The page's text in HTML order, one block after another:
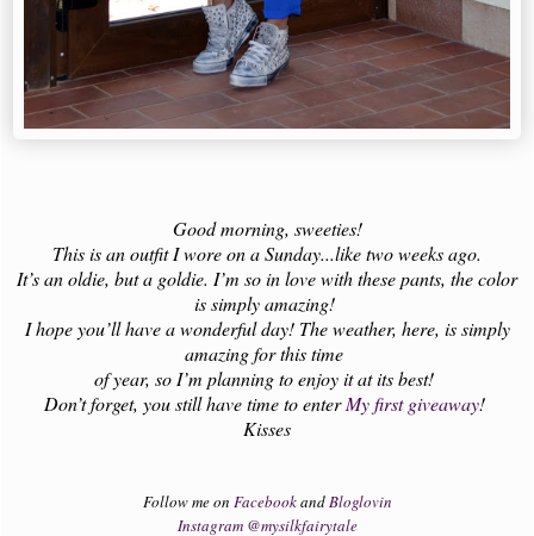
Good morning, sweeties!
This is an outfit I wore on a Sunday...like two weeks ago.
It’s an oldie, but a goldie. I’m so in love with these pants, the color
is simply amazing!
I hope you’ll have a wonderful day! The weather, here, is simply
amazing for this time
of year, so I’m planning to enjoy it at its best!
Don’t forget, you still have time to enterMy first giveaway!
Kisses
Follow me on FacebookandBloglovin
Instagram @mysilkfairytale